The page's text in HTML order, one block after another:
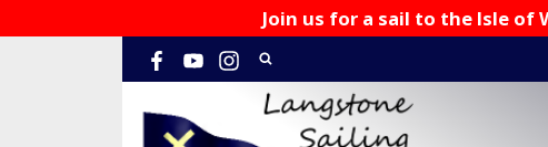
Join us for a sail to the Isle of